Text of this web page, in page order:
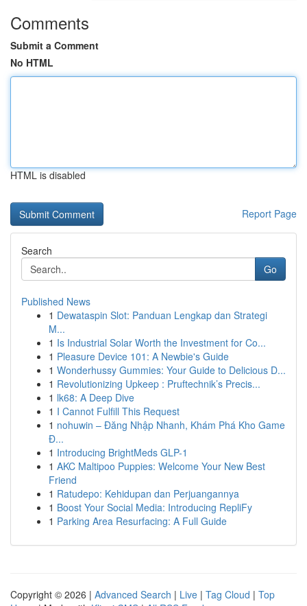
Comments
Submit a Comment
No HTML
HTML is disabled
Report Page
Search
Go
Published News
1 Dewataspin Slot: Panduan Lengkap dan Strategi
M...
1 Is Industrial Solar Worth the Investment for Co...
1 Pleasure Device 101: A Newbie's Guide
1 Wonderhussy Gummies: Your Guide to Delicious D...
1 Revolutionizing Upkeep : Pruftechnik’s Precis...
1 lk68: A Deep Dive
1 I Cannot Fulfill This Request
1 nohuwin – Đăng Nhập Nhanh, Khám Phá Kho Game
Đ...
1 Introducing BrightMeds GLP-1
1 AKC Maltipoo Puppies: Welcome Your New Best
Friend
1 Ratudepo: Kehidupan dan Perjuangannya
1 Boost Your Social Media: Introducing RepliFy
1 Parking Area Resurfacing: A Full Guide
Copyright © 2026 | Advanced Search | Live | Tag Cloud | Top